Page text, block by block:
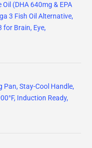
(DHA 640mg & EPA
3 Fish Oil Alternative,
for Brain, Eye,
Pan, Stay-Cool Handle,
Induction Ready,